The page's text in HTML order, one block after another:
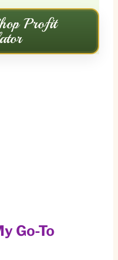
Profit
Go-To